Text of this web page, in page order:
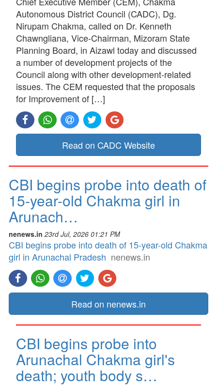
Autonomous District Council (CADC), Dg.
Nirupam Chakma, called on Dr. Kenneth
Chawngliana, Vice-Chairman, Mizoram State
Planning Board, in Aizawl today and discussed
a number of development projects of the
Council along with other development-related
issues. The CEM requested that the proposals
for Improvement of […]
Read on CADC Website
CBI begins probe into death of
15-year-old Chakma girl in
Arunach…
nenews.in 23rd Jul, 2026 01:21 PM
CBI begins probe into death of 15-year-old Chakma
girl in Arunachal Pradesh nenews.in
Read on nenews.in
CBI begins probe into
Arunachal Chakma girl's
death; youth body s…